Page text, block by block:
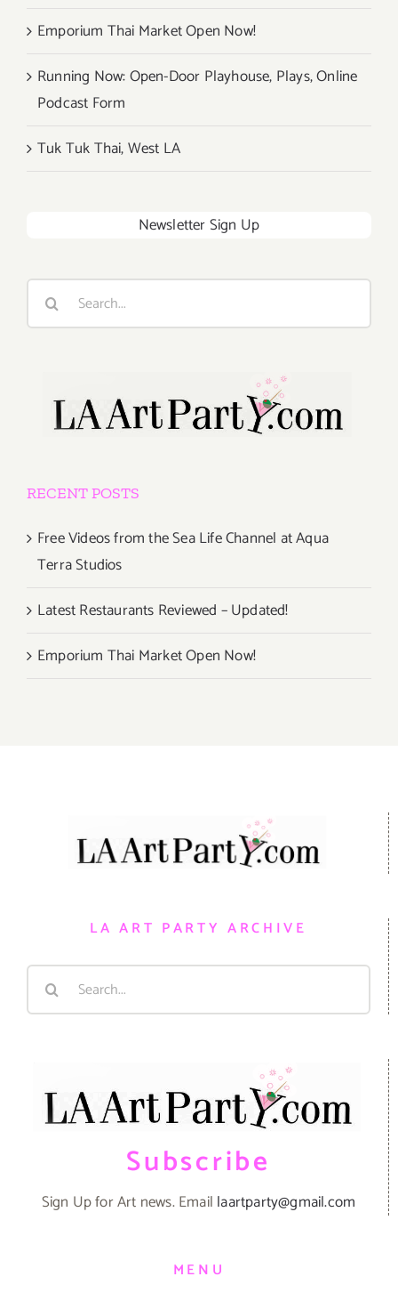
Emporium Thai Market Open Now!
Running Now: Open-Door Playhouse, Plays, Online
Podcast Form
Tuk Tuk Thai, West LA
Newsletter Sign Up
Search
RECENT POSTS
Free Videos from the Sea Life Channel at Aqua
Terra Studios
Latest Restaurants Reviewed – Updated!
Emporium Thai Market Open Now!
LA ART PARTY ARCHIVE
Search
Subscribe
Sign Up for Art news. Email laartparty@gmail.com
MENU